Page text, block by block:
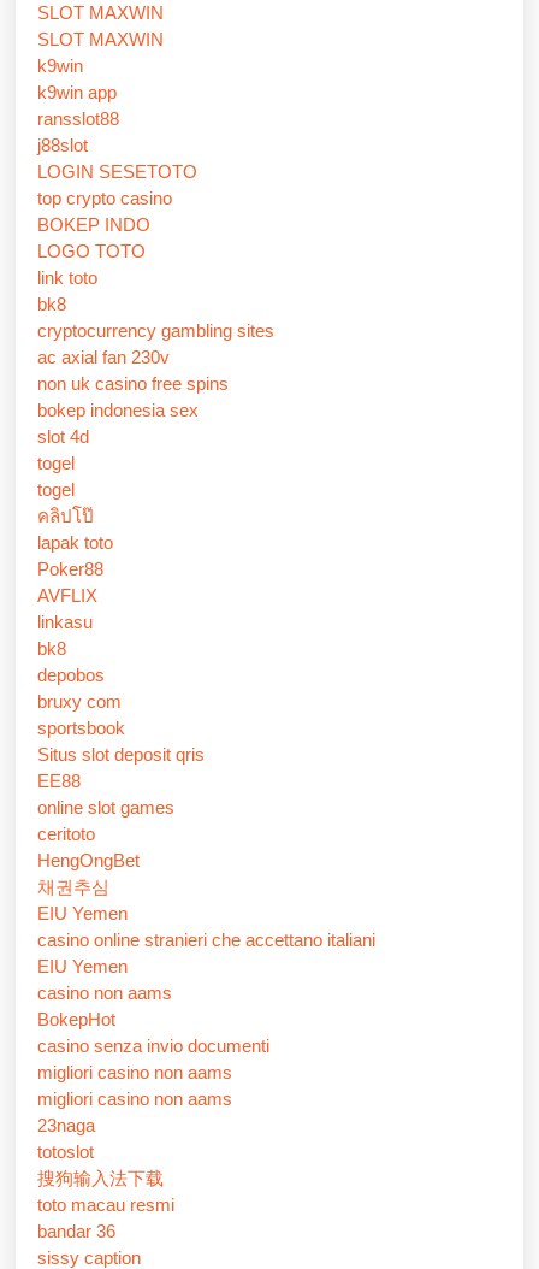
SLOT MAXWIN
SLOT MAXWIN
k9win
k9win app
ransslot88
j88slot
LOGIN SESETOTO
top crypto casino
BOKEP INDO
LOGO TOTO
link toto
bk8
cryptocurrency gambling sites
ac axial fan 230v
non uk casino free spins
bokep indonesia sex
slot 4d
togel
togel
คลิปโป๊
lapak toto
Poker88
AVFLIX
linkasu
bk8
depobos
bruxy com
sportsbook
Situs slot deposit qris
EE88
online slot games
ceritoto
HengOngBet
채권추심
EIU Yemen
casino online stranieri che accettano italiani
EIU Yemen
casino non aams
BokepHot
casino senza invio documenti
migliori casino non aams
migliori casino non aams
23naga
totoslot
搜狗输入法下载
toto macau resmi
bandar 36
sissy caption